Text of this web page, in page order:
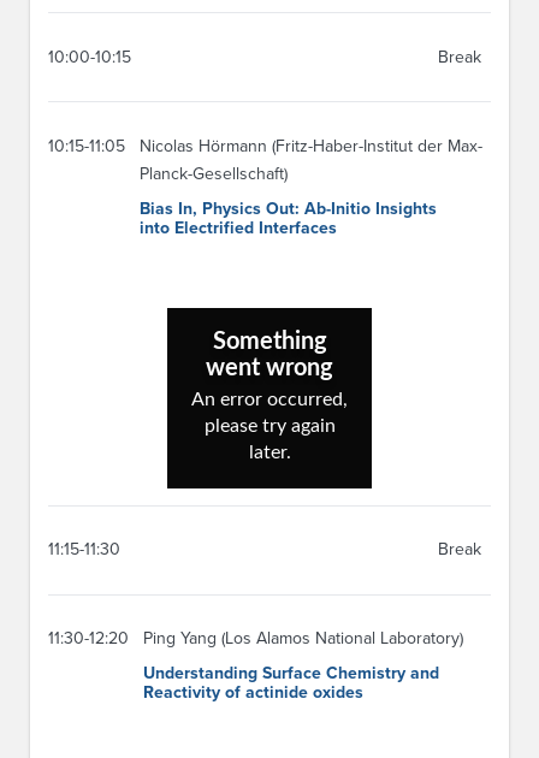
10:00-10:15 Break
10:15-11:05
Nicolas Hörmann (Fritz-Haber-Institut der Max-
Planck-Gesellschaft)
Bias In, Physics Out: Ab-Initio Insights
into Electrified Interfaces
11:15-11:30 Break
11:30-12:20
Ping Yang (Los Alamos National Laboratory)
Understanding Surface Chemistry and
Reactivity of actinide oxides